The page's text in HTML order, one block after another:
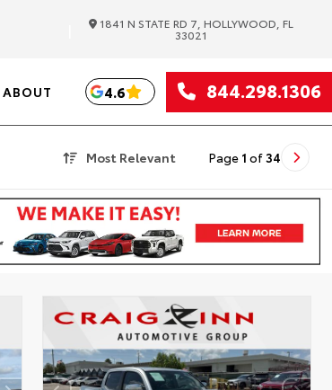
1841 N STATE RD 7, HOLLYWOOD, FL
33021
ABOUT 4.6 844.298.1306
Most Relevant Page 1 of 34